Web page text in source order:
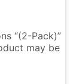
“(2-Pack)”
may be